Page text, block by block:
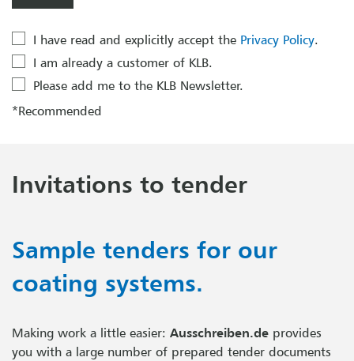
I have read and explicitly accept the Privacy Policy.
I am already a customer of KLB.
Please add me to the KLB Newsletter.
*Recommended
Invitations to tender
Sample tenders for our
coating systems.
Making work a little easier: Ausschreiben.de provides
you with a large number of prepared tender documents